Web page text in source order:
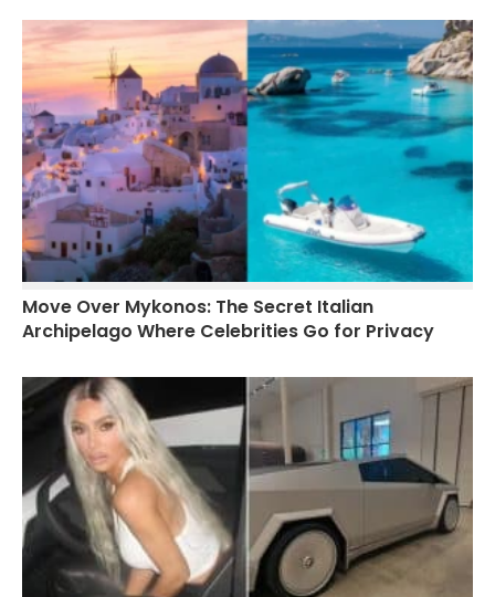
Move Over Mykonos: The Secret Italian
Archipelago Where Celebrities Go for Privacy